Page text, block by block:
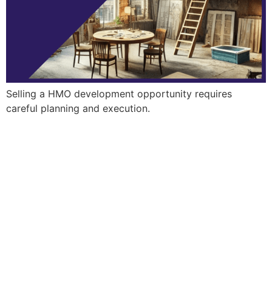
Selling a HMO development opportunity requires
careful planning and execution.